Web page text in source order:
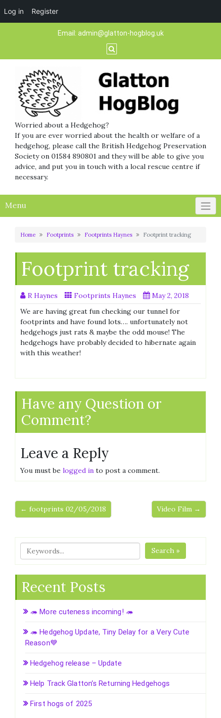
Log in Register
Email: admin@glatton-hogblog.uk
Worried about a Hedgehog?
If you are ever worried about the health or welfare of a
hedgehog, please call the British Hedgehog Preservation
Society on 01584 890801 and they will be able to give you
advice, and put you in touch with a local rescue centre if
necessary.
Menu
Home Footprints Footprints Haynes Footprint tracking
Footprint tracking
R Haynes Footprints Haynes
May 2, 2018
We are having great fun checking our tunnel for
footprints and have found lots…. unfortunately not
hedgehogs just rats & maybe the odd mouse! The
hedgehogs have probably decided to hibernate again
with this weather!
Have any Question or
Comment?
Leave a Reply
You must be logged in to post a comment.
← footprints 02/05/2018 Video Film →
Search »
Recent Posts
🦔 More cuteness incoming! 🦔
🦔 Hedgehog Update, Tiny Delay for a Very Cute
Reason💙
Hedgehog release – Update
Help Track Glatton’s Returning Hedgehogs
First hogs of 2025